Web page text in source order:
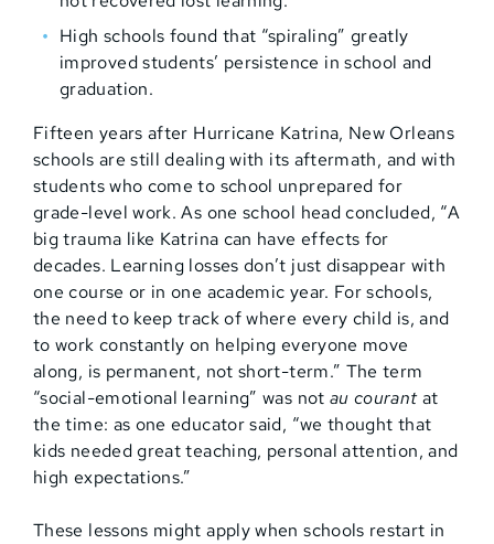
High schools found that “spiraling” greatly
improved students’ persistence in school and
graduation.
Fifteen years after Hurricane Katrina, New Orleans
schools are still dealing with its aftermath, and with
students who come to school unprepared for
grade-level work. As one school head concluded, “A
big trauma like Katrina can have effects for
decades. Learning losses don’t just disappear with
one course or in one academic year. For schools,
the need to keep track of where every child is, and
to work constantly on helping everyone move
along, is permanent, not short-term.” The term
“social-emotional learning” was not au courantat
the time: as one educator said, “we thought that
kids needed great teaching, personal attention, and
high expectations.”
These lessons might apply when schools restart in